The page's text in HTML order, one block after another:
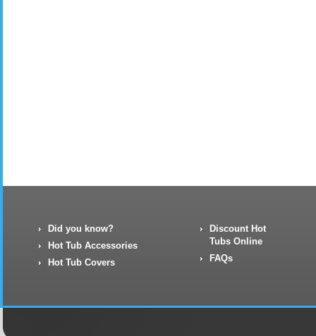
Did you know?
Hot Tub Accessories
Hot Tub Covers
Discount Hot
Tubs Online
FAQs